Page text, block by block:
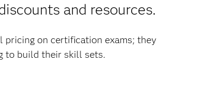
and resources.
pricing on certification exams; they
to build their skill sets.